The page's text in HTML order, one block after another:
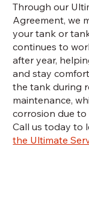
Through our
Agreement, we
your tank or
continues to
after year,
and stay
the tank during
maintenance,
corrosion due
Call us today to
the Ultimate